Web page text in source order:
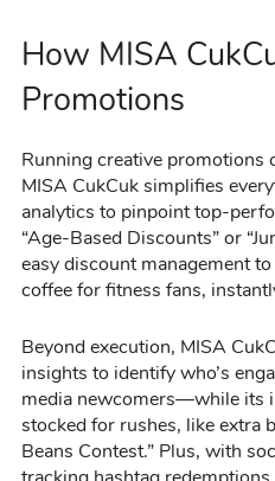
How MISA
Promotions
Running creative promotions
MISA CukCuk simplifies
analytics to pinpoint top-
“Age-Based Discounts” or
easy discount management
coffee for fitness fans,
Beyond execution, MISA
insights to identify who’s
media newcomers—while its
stocked for rushes, like extra
Beans Contest.” Plus, with